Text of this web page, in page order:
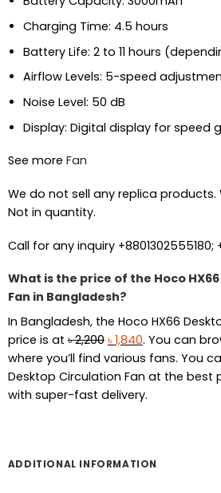
Charging Time: 4.5 hours
Battery Life: 2 to 11 hours
Airflow Levels: 5-speed
Noise Level: 50 dB
Display: Digital display for speed
See more Fan
We do not sell any replica products.
Not in quantity.
Call for any inquiry +8801302555180;
What is the price of the Hoco
Fan in Bangladesh?
In Bangladesh, the Hoco HX66
price is at৳2,200 Original
price
was:
৳ 2,200.
৳ 1,840Current
price
is:
৳ 1,840.
. You can
where you’ll find various fans. You
Desktop Circulation Fan at the best
with super-fast delivery.
ADDITIONAL INFORMATION